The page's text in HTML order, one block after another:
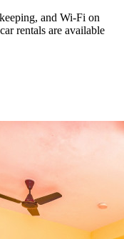
and Wi-Fi on
rentals are available